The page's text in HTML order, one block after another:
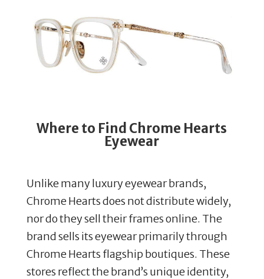
Where to Find Chrome Hearts
Eyewear
Unlike many luxury eyewear brands,
Chrome Hearts does not distribute widely,
nor do they sell their frames online. The
brand sells its eyewear primarily through
Chrome Hearts flagship boutiques. These
stores reflect the brand’s unique identity,